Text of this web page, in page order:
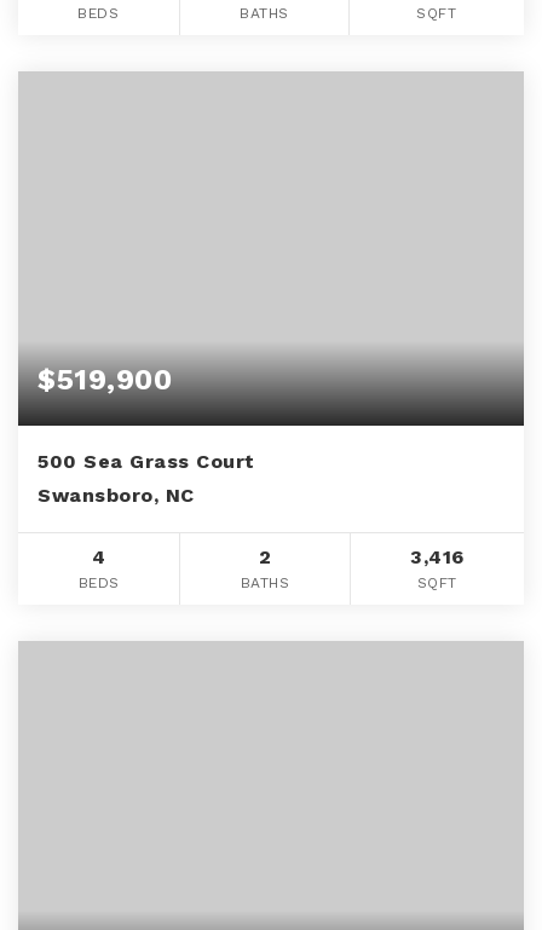
BEDS BATHS SQFT
$519,900
500 Sea Grass Court
Swansboro, NC
4
BEDS
2
BATHS
3,416
SQFT